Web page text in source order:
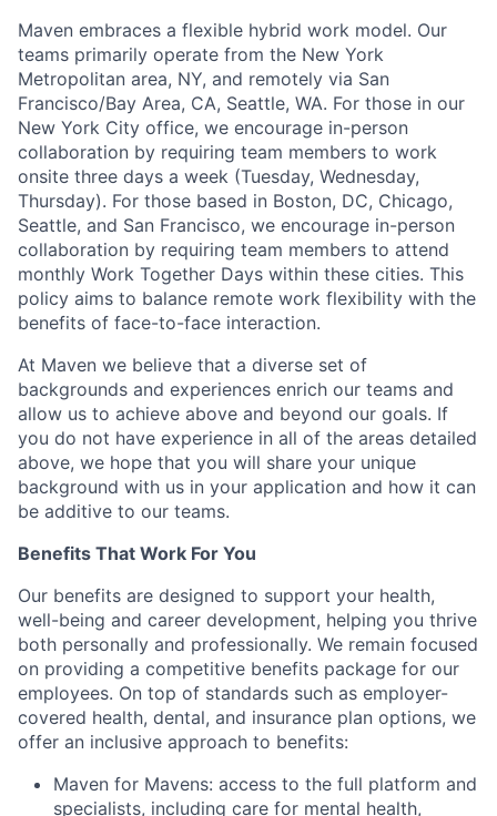
Maven embraces a flexible hybrid work model. Our
teams primarily operate from the New York
Metropolitan area, NY, and remotely via San
Francisco/Bay Area, CA, Seattle, WA. For those in our
New York City office, we encourage in-person
collaboration by requiring team members to work
onsite three days a week (Tuesday, Wednesday,
Thursday). For those based in Boston, DC, Chicago,
Seattle, and San Francisco, we encourage in-person
collaboration by requiring team members to attend
monthly Work Together Days within these cities. This
policy aims to balance remote work flexibility with the
benefits of face-to-face interaction.
At Maven we believe that a diverse set of
backgrounds and experiences enrich our teams and
allow us to achieve above and beyond our goals. If
you do not have experience in all of the areas detailed
above, we hope that you will share your unique
background with us in your application and how it can
be additive to our teams.
Benefits That Work For You
Our benefits are designed to support your health,
well-being and career development, helping you thrive
both personally and professionally. We remain focused
on providing a competitive benefits package for our
employees. On top of standards such as employer-
covered health, dental, and insurance plan options, we
offer an inclusive approach to benefits:
Maven for Mavens: access to the full platform and
specialists, including care for mental health,